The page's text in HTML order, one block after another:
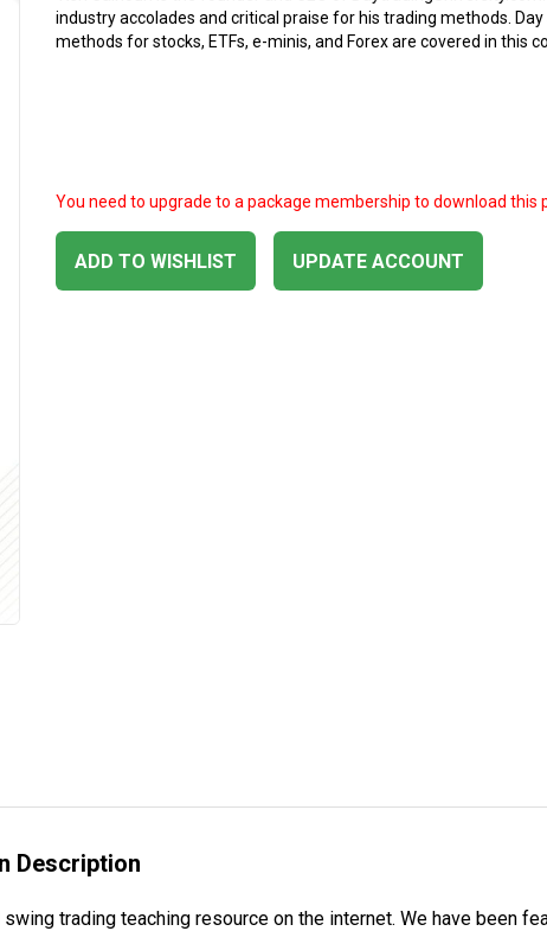
industry accolades and critical praise for his trading methods.
methods for stocks, ETFs, e-minis, and Forex are covered in this
ADD TO WISHLIST
You need to upgrade to a package membership to download this
UPDATE ACCOUNT
Description
trading teaching resource on the internet. We have been